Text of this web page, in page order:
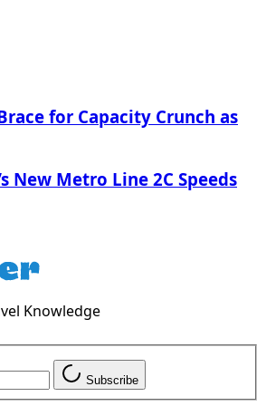
for Capacity Crunch as
New Metro Line 2C Speeds
Knowledge
Subscribe